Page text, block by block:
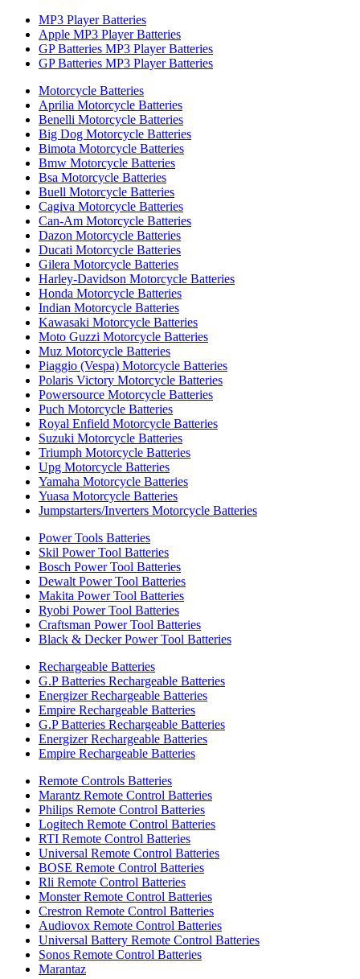
MP3 Player Batteries
Apple MP3 Player Batteries
GP Batteries MP3 Player Batteries
GP Batteries MP3 Player Batteries
Motorcycle Batteries
Aprilia Motorcycle Batteries
Benelli Motorcycle Batteries
Big Dog Motorcycle Batteries
Bimota Motorcycle Batteries
Bmw Motorcycle Batteries
Bsa Motorcycle Batteries
Buell Motorcycle Batteries
Cagiva Motorcycle Batteries
Can-Am Motorcycle Batteries
Dazon Motorcycle Batteries
Ducati Motorcycle Batteries
Gilera Motorcycle Batteries
Harley-Davidson Motorcycle Batteries
Honda Motorcycle Batteries
Indian Motorcycle Batteries
Kawasaki Motorcycle Batteries
Moto Guzzi Motorcycle Batteries
Muz Motorcycle Batteries
Piaggio (Vespa) Motorcycle Batteries
Polaris Victory Motorcycle Batteries
Powersource Motorcycle Batteries
Puch Motorcycle Batteries
Royal Enfield Motorcycle Batteries
Suzuki Motorcycle Batteries
Triumph Motorcycle Batteries
Upg Motorcycle Batteries
Yamaha Motorcycle Batteries
Yuasa Motorcycle Batteries
Jumpstarters/Inverters Motorcycle Batteries
Power Tools Batteries
Skil Power Tool Batteries
Bosch Power Tool Batteries
Dewalt Power Tool Batteries
Makita Power Tool Batteries
Ryobi Power Tool Batteries
Craftsman Power Tool Batteries
Black & Decker Power Tool Batteries
Rechargeable Batteries
G.P Batteries Rechargeable Batteries
Energizer Rechargeable Batteries
Empire Rechargeable Batteries
G.P Batteries Rechargeable Batteries
Energizer Rechargeable Batteries
Empire Rechargeable Batteries
Remote Controls Batteries
Marantz Remote Control Batteries
Philips Remote Control Batteries
Logitech Remote Control Batteries
RTI Remote Control Batteries
Universal Remote Control Batteries
BOSE Remote Control Batteries
Rli Remote Control Batteries
Monster Remote Control Batteries
Crestron Remote Control Batteries
Audiovox Remote Control Batteries
Universal Battery Remote Control Batteries
Sonos Remote Control Batteries
Marantaz